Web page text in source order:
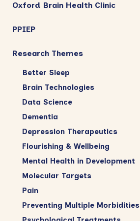
Oxford Brain Health Clinic
PPIEP
Research Themes
Better Sleep
Brain Technologies
Data Science
Dementia
Depression Therapeutics
Flourishing & Wellbeing
Mental Health in Development
Molecular Targets
Pain
Preventing Multiple Morbidities